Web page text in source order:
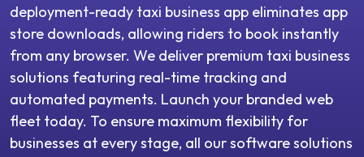
deployment-ready taxi business app eliminates app
store downloads, allowing riders to book instantly
from any browser. We deliver premium taxi business
solutions featuring real-time tracking and
automated payments. Launch your branded web
fleet today. To ensure maximum flexibility for
businesses at every stage, all our software solutions